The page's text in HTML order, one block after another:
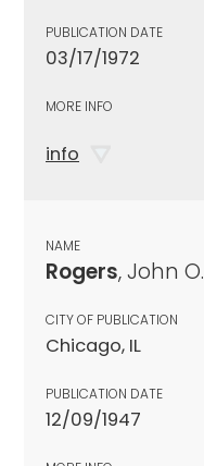
PUBLICATION DATE
03/17/1972
MORE INFO
info
NAME
Rogers, John O.
CITY OF PUBLICATION
Chicago, IL
PUBLICATION DATE
12/09/1947